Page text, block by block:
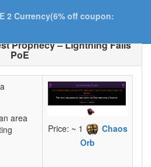
2 Currency(6% off coupon:
Prophecy – Lightning Falls
PoE
area
Price: ~ 1
Chaos
Orb